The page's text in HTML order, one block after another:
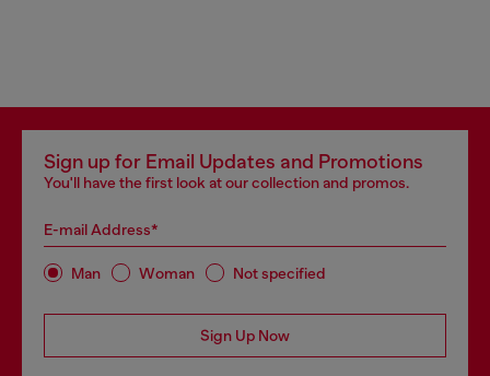
Sign up for Email Updates and Promotions
You'll have the first look at our collection and promos.
E-mail Address*
Man Woman Not specified
Sign Up Now